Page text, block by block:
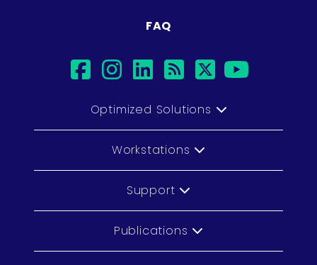
FAQ
facebook
instagram
linkedin
rsstwitter
Optimized Solutions
Workstations
Support
Publications